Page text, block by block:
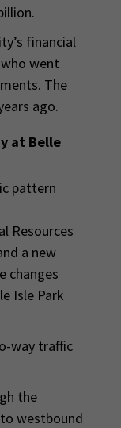
financial
went
The
ago.
at Belle
pattern
Resources
a new
changes
Isle Park
way traffic
the
westbound